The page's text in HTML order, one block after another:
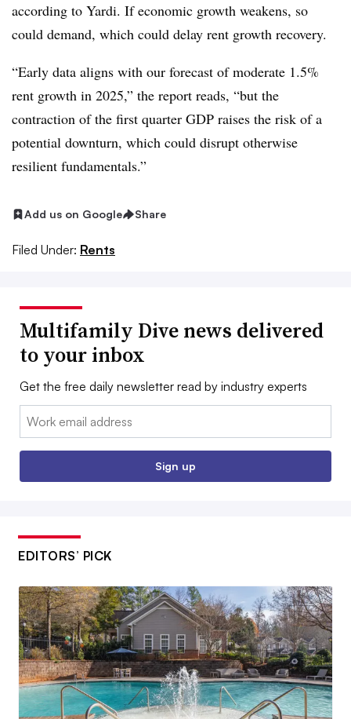
according to Yardi. If economic growth weakens, so
could demand, which could delay rent growth recovery.
“Early data aligns with our forecast of moderate 1.5%
rent growth in 2025,” the report reads, “but the
contraction of the first quarter GDP raises the risk of a
potential downturn, which could disrupt otherwise
resilient fundamentals.”
Add us on Google Share
Filed Under: Rents
Multifamily Dive news delivered
to your inbox
Get the free daily newsletter read by industry experts
Email:
Sign up
EDITORS’ PICK